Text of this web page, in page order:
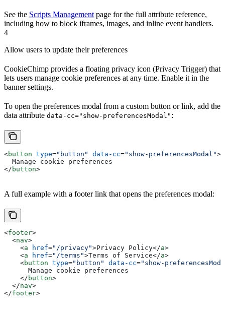
See the Scripts Management page for the full attribute reference,
including how to block iframes, images, and inline event handlers.
4
Allow users to update their preferences
CookieChimp provides a floating privacy icon (Privacy Trigger) that
lets users manage cookie preferences at any time. Enable it in the
banner settings.
To open the preferences modal from a custom button or link, add the
data attribute data-cc="show-preferencesModal" :
<button type="button" data-cc="show-preferencesModal">
  Manage cookie preferences
</ button>
A full example with a footer link that opens the preferences modal:
<footer>
  <
nav>
    <
a href="/privacy">Privacy Policy</a>
    <
a href="/terms">Terms of Service</a>
    <
button type="button" data-cc="show-
      Manage cookie preferences
    </
button>
  </
nav>
</footer>